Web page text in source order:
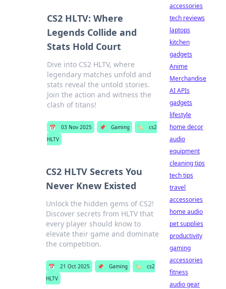
CS2 HLTV: Where
Legends Collide and
Stats Hold Court
Dive into CS2 HLTV, where
legendary matches unfold and
stats reveal the untold stories.
Join the action and witness the
clash of titans!
📅 03 Nov 2025 📌 Gaming 🏷️
cs2
HLTV
CS2 HLTV Secrets You
Never Knew Existed
Unlock the hidden gems of CS2!
Discover secrets from HLTV that
every player should know to
elevate their game and dominate
the competition.
📅 21 Oct 2025 📌 Gaming 🏷️
cs2
HLTV
accessories
tech reviews
laptops
kitchen
gadgets
Anime
Merchandise
AI APIs
gadgets
lifestyle
home decor
audio
equipment
cleaning tips
tech tips
travel
accessories
home audio
pet supplies
productivity
gaming
accessories
fitness
audio gear